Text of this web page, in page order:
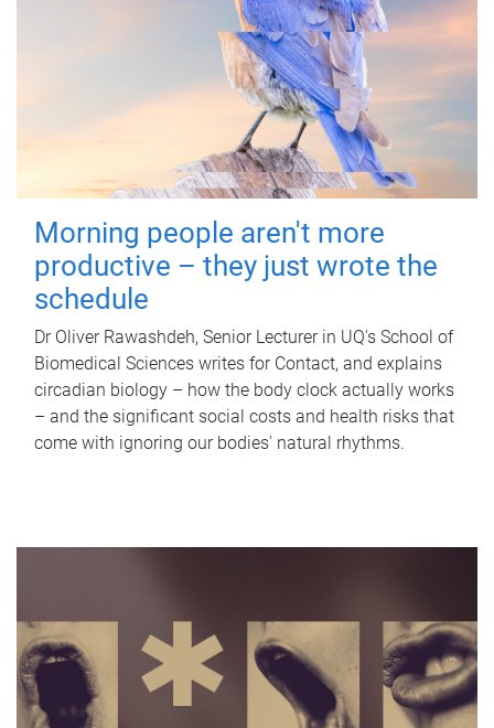
Morning people aren't more
productive – they just wrote the
schedule
Dr Oliver Rawashdeh, Senior Lecturer in UQ's School of
Biomedical Sciences writes for Contact, and explains
circadian biology – how the body clock actually works
– and the significant social costs and health risks that
come with ignoring our bodies' natural rhythms.